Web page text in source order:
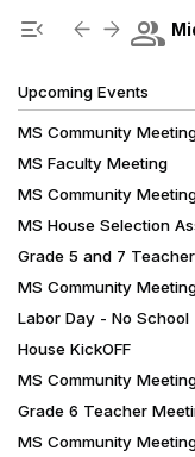
menu_open Show Menu
Click this to
arrow_back arrow_forward group
Upcoming Events
MS Community
MS Faculty Meeting
MS Community
MS House Selection
Grade 5 and 7
MS Community
Labor Day - No School
House KickOFF
MS Community
Grade 6 Teacher
MS Community